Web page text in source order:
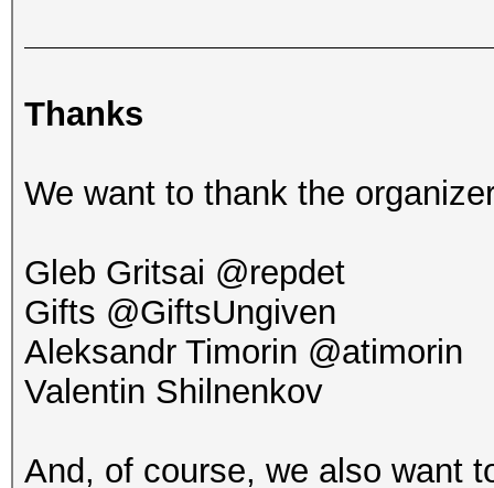
Thanks
We want to thank the
Gleb Gritsai @repdet
Gifts @GiftsUngiven
Aleksandr Timorin @atimorin
Valentin Shilnenkov
And, of course, we also want